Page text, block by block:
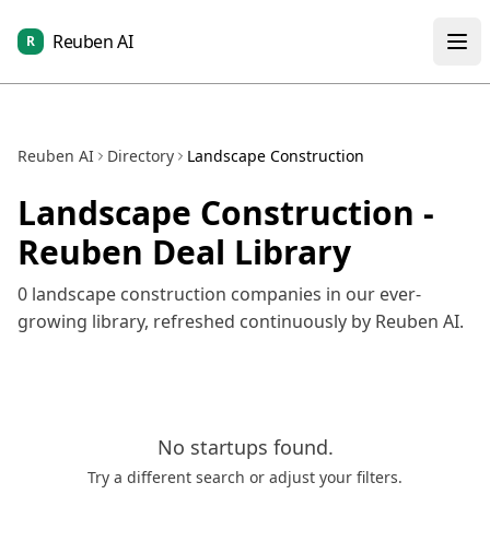
R Reuben AI
Reuben AI Directory Landscape Construction
Landscape Construction -
Reuben Deal Library
0 landscape construction companies in our ever-
growing library, refreshed continuously by Reuben AI.
No startups found.
Try a different search or adjust your filters.